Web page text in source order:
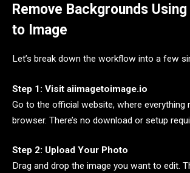
Remove Backgrounds
to Image
Let’s break down the workflow into a few
Step 1: Visit aiimagetoimage.io
Go to the official website, where everything
browser. There’s no download or setup
Step 2: Upload Your Photo
Drag and drop the image you want to edit.